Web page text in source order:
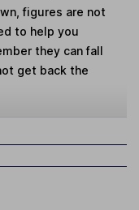
figures are not
to help you
they can fall
get back the